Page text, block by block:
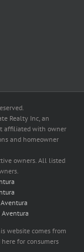
Realty Inc, an
affiliated with owner
and homeowner
owners. All listed
website comes from
for consumers